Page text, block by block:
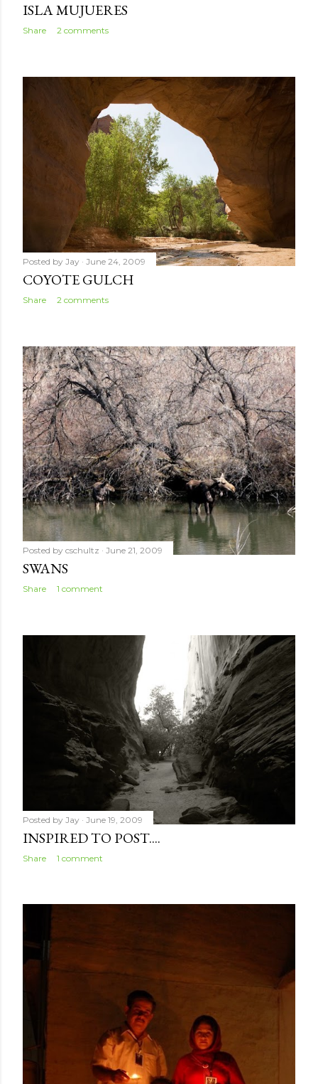
ISLA MUJUERES
Share 2 comments
Posted by Jay June 24, 2009
COYOTE GULCH
Share 2 comments
Posted by cschultz June 21, 2009
SWANS
Share 1 comment
Posted by Jay June 19, 2009
INSPIRED TO POST....
Share 1 comment